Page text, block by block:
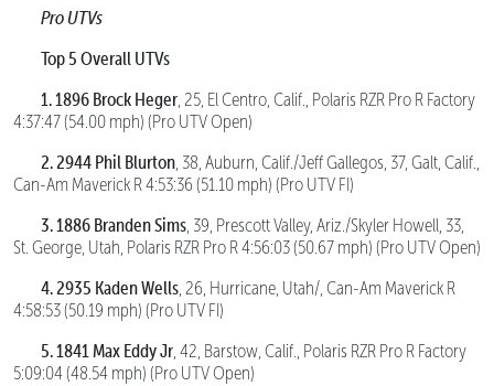
Pro UTVs
Top 5 Overall UTVs
1. 1896 Brock Heger , 25, El Centro, Calif., Polaris RZR Pro R Factory
4:37:47 (54.00 mph) (Pro UTV Open)
2. 2944 Phil Blurton , 38, Auburn, Calif./Jeff Gallegos, 37, Galt, Calif.,
Can-Am Maverick R 4:53:36 (51.10 mph) (Pro UTV FI)
3. 1886 Branden Sims , 39, Prescott Valley, Ariz./Skyler Howell, 33,
St. George, Utah, Polaris RZR Pro R 4:56:03 (50.67 mph) (Pro UTV Open)
4. 2935 Kaden Wells , 26, Hurricane, Utah/, Can-Am Maverick R
4:58:53 (50.19 mph) (Pro UTV FI)
5. 1841 Max Eddy Jr , 42, Barstow, Calif., Polaris RZR Pro R Factory
5:09:04 (48.54 mph) (Pro UTV Open)